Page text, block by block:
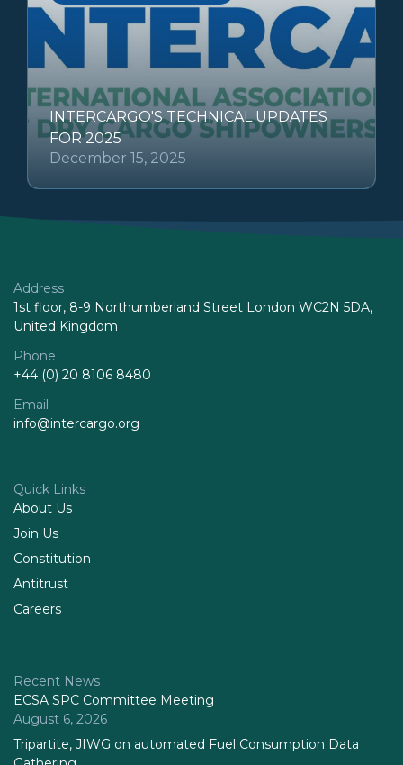
INTERCARGO'S TECHNICAL UPDATES
FOR 2025
December 15, 2025
Address
1st floor, 8-9 Northumberland Street London WC2N 5DA,
United Kingdom
Phone
+44 (0) 20 8106 8480
Email
info@intercargo.org
Quick Links
About Us
Join Us
Constitution
Antitrust
Careers
Recent News
ECSA SPC Committee Meeting
August 6, 2026
Tripartite, JIWG on automated Fuel Consumption Data